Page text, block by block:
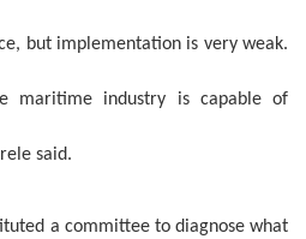
but implementation is very weak.
maritime industry is capable of
said.
a committee to diagnose what